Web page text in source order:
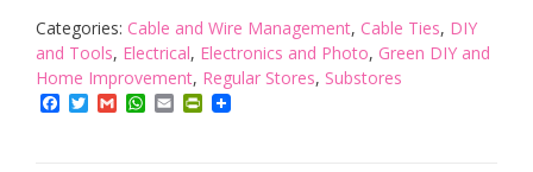
x
2.5mm
Black
Retail
Categories: Cable and Wire Management, Cable Ties, DIY
and Tools, Electrical, Electronics and Photo, Green DIY and
Home Improvement, Regular Stores, Substores
Facebook
TwitterGmailWhatsApp
EmailPrintFriendly